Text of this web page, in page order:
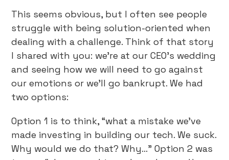
This seems obvious, but I often see people
struggle with being solution-oriented when
dealing with a challenge. Think of that story
I shared with you: we’re at our CEO’s wedding
and seeing how we will need to go against
our emotions or we’ll go bankrupt. We had
two options:
Option 1 is to think, “what a mistake we’ve
made investing in building our tech. We suck.
Why would we do that? Why…” Option 2 was